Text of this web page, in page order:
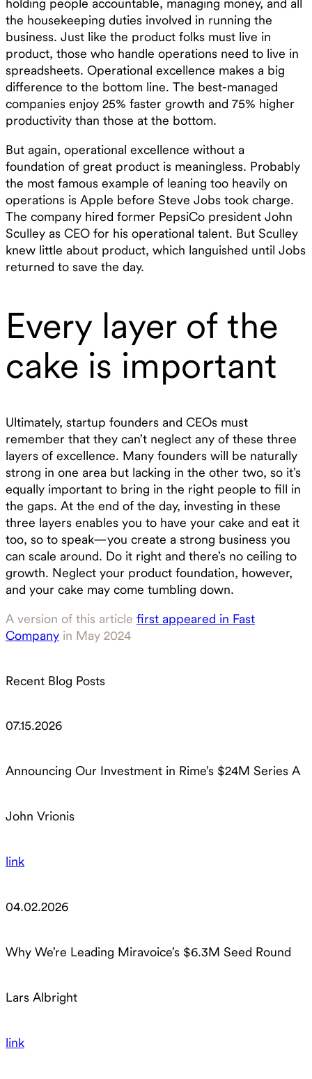
holding people accountable, managing money, and all
the housekeeping duties involved in running the
business. Just like the product folks must live in
product, those who handle operations need to live in
spreadsheets. Operational excellence makes a big
difference to the bottom line. The best-managed
companies enjoy 25% faster growth and 75% higher
productivity than those at the bottom.
But again, operational excellence without a
foundation of great product is meaningless. Probably
the most famous example of leaning too heavily on
operations is Apple before Steve Jobs took charge.
The company hired former PepsiCo president John
Sculley as CEO for his operational talent. But Sculley
knew little about product, which languished until Jobs
returned to save the day.
Every layer of the
cake is important
Ultimately, startup founders and CEOs must
remember that they can’t neglect any of these three
layers of excellence. Many founders will be naturally
strong in one area but lacking in the other two, so it’s
equally important to bring in the right people to fill in
the gaps. At the end of the day, investing in these
three layers enables you to have your cake and eat it
too, so to speak—you create a strong business you
can scale around. Do it right and there’s no ceiling to
growth. Neglect your product foundation, however,
and your cake may come tumbling down.
A version of this article first appeared in Fast
Company in May 2024
Recent Blog Posts
07.15.2026
Announcing Our Investment in Rime’s $24M Series A
John Vrionis
link
04.02.2026
Why We’re Leading Miravoice’s $6.3M Seed Round
Lars Albright
link